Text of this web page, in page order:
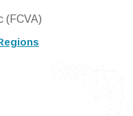
(FCVA)